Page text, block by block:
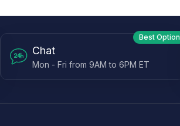
Best Option
Chat
Mon - Fri from 9AM to 6PM ET